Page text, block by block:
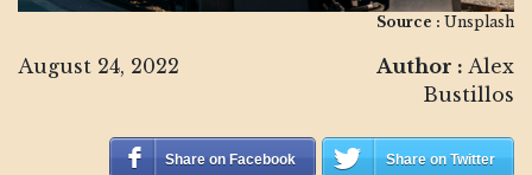
Source : Unsplash
August 24, 2022 Author : Alex
Bustillos
Share on Facebook Share on Twitter